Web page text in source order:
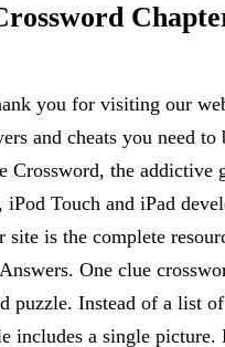
you for visiting our
and cheats you need to
Crossword, the addictive
Touch and iPad
is the complete
One clue
puzzle. Instead of a list
includes a single